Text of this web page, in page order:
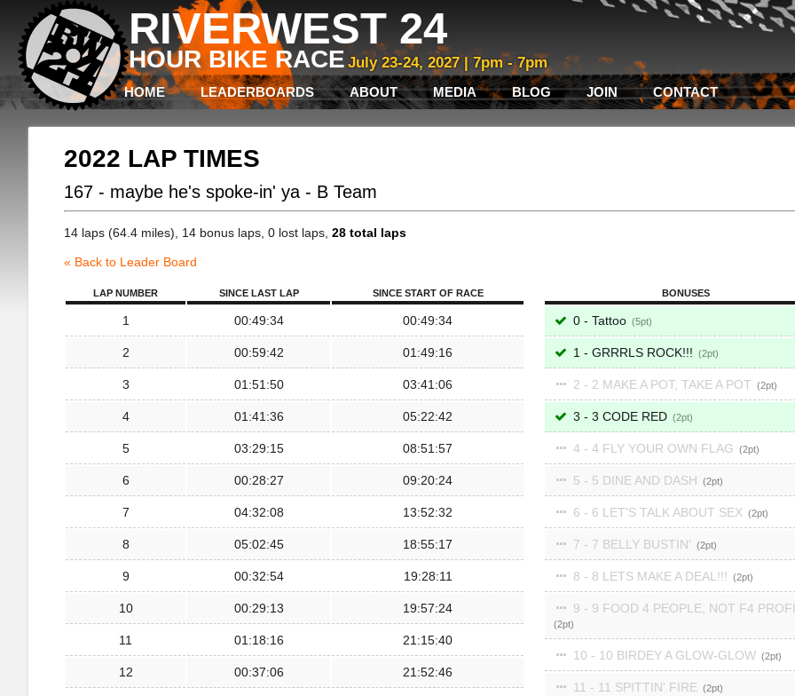
RIVERWEST 24
HOUR BIKE RACE July 23-24, 2027 | 7pm - 7pm
HOME LEADERBOARDS ABOUT MEDIA BLOG JOIN CONTACT
2022 LAP TIMES
167 - maybe he's spoke-in' ya - B Team
14 laps (64.4 miles), 14 bonus laps, 0 lost laps, 28 total laps
« Back to Leader Board
LAP NUMBER SINCE LAST LAP SINCE START OF RACE
1 00:49:34 00:49:34
2 00:59:42 01:49:16
3 01:51:50 03:41:06
4 01:41:36 05:22:42
5 03:29:15 08:51:57
6 00:28:27 09:20:24
7 04:32:08 13:52:32
8 05:02:45 18:55:17
9 00:32:54 19:28:11
10 00:29:13 19:57:24
11 01:18:16 21:15:40
12 00:37:06 21:52:46
BONUSES
0 - Tattoo 5
1 - GRRRLS ROCK!!! 2
2 - 2 MAKE A POT, TAKE A POT 2
3 - 3 CODE RED 2
4 - 4 FLY YOUR OWN FLAG 2
5 - 5 DINE AND DASH 2
6 - 6 LET'S TALK ABOUT SEX 2
7 - 7 BELLY BUSTIN' 2
8 - 8 LETS MAKE A DEAL!!! 2
9 - 9 FOOD 4 PEOPLE, NOT F4
2
10 - 10 BIRDEY A GLOW-GLOW 2
11 - 11 SPITTIN' FIRE 2